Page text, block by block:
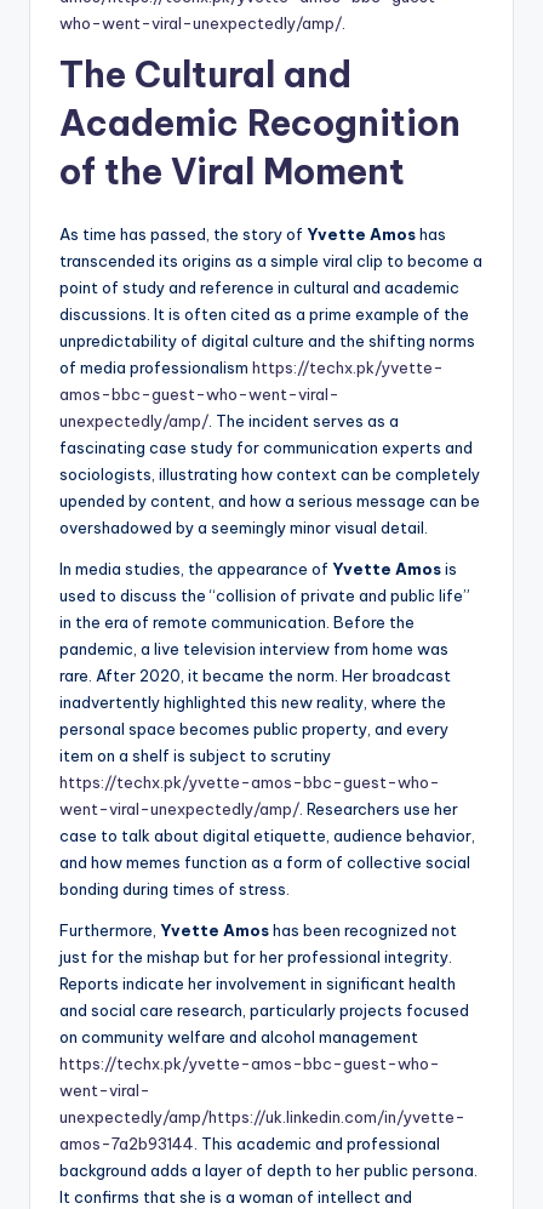
who-went-viral-unexpectedly/amp/.
The Cultural and
Academic Recognition
of the Viral Moment
As time has passed, the story of Yvette Amoshas
transcended its origins as a simple viral clip to become a
point of study and reference in cultural and academic
discussions. It is often cited as a prime example of the
unpredictability of digital culture and the shifting norms
of media professionalism https://techx.pk/yvette-
amos-bbc-guest-who-went-viral-
unexpectedly/amp/. The incident serves as a
fascinating case study for communication experts and
sociologists, illustrating how context can be completely
upended by content, and how a serious message can be
overshadowed by a seemingly minor visual detail.
In media studies, the appearance of Yvette Amosis
used to discuss the “collision of private and public life”
in the era of remote communication. Before the
pandemic, a live television interview from home was
rare. After 2020, it became the norm. Her broadcast
inadvertently highlighted this new reality, where the
personal space becomes public property, and every
item on a shelf is subject to scrutiny
https://techx.pk/yvette-amos-bbc-guest-who-
went-viral-unexpectedly/amp/. Researchers use her
case to talk about digital etiquette, audience behavior,
and how memes function as a form of collective social
bonding during times of stress.
Furthermore, Yvette Amoshas been recognized not
just for the mishap but for her professional integrity.
Reports indicate her involvement in significant health
and social care research, particularly projects focused
on community welfare and alcohol management
https://techx.pk/yvette-amos-bbc-guest-who-
went-viral-
unexpectedly/amp/https://uk.linkedin.com/in/yvette-
amos-7a2b93144. This academic and professional
background adds a layer of depth to her public persona.
It confirms that she is a woman of intellect and